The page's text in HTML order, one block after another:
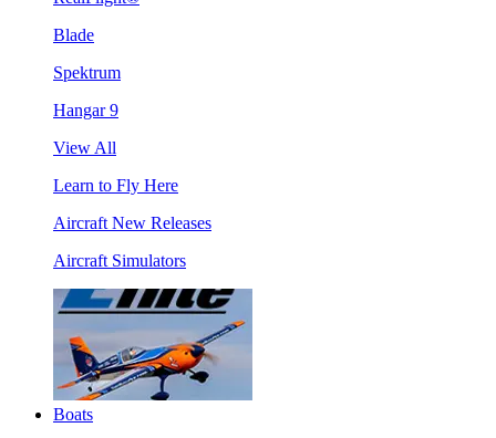
Blade
Spektrum
Hangar 9
View All
Learn to Fly Here
Aircraft New Releases
Aircraft Simulators
Boats